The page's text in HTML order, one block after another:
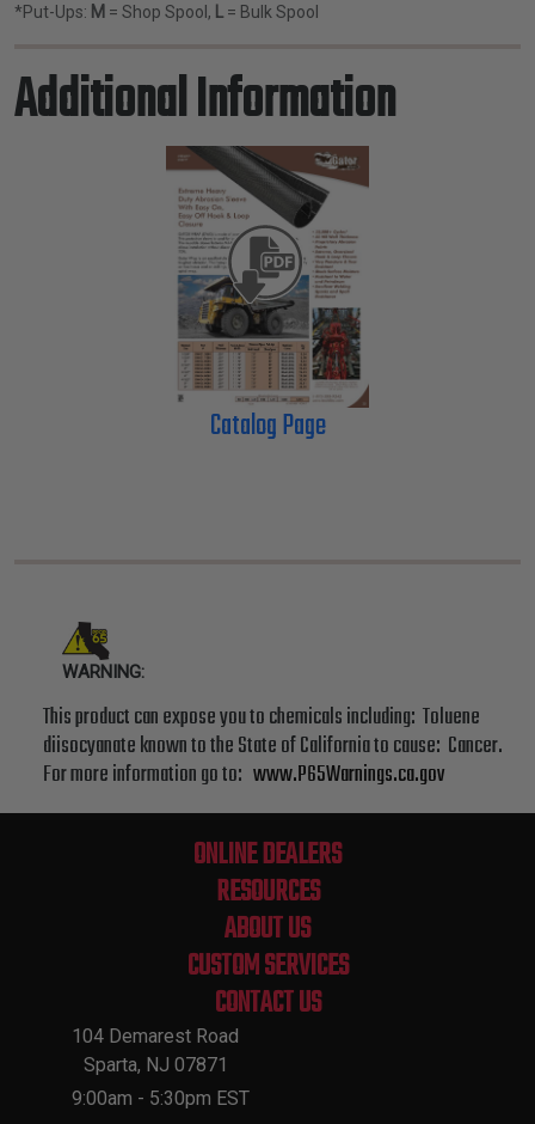
*Put-Ups: M = Shop Spool, L = Bulk Spool
Additional Information
Catalog Page
WARNING:
This product can expose you to chemicals including: Toluene
diisocyanate known to the State of California to cause: Cancer.
For more information go to: www.P65Warnings.ca.gov
ONLINE DEALERS
RESOURCES
ABOUT US
CUSTOM SERVICES
CONTACT US
104 Demarest Road
Sparta, NJ 07871
9:00am - 5:30pm EST